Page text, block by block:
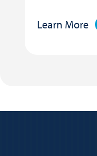
Learn More